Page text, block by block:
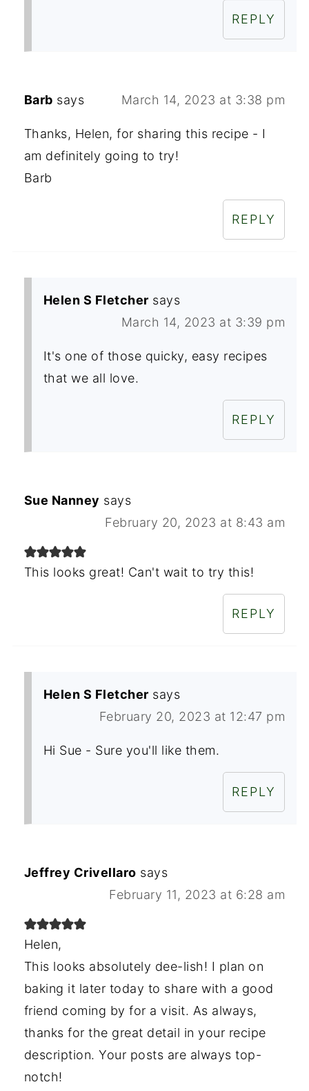
REPLY
Barb says March 14, 2023 at 3:38 pm
Thanks, Helen, for sharing this recipe - I
am definitely going to try!
Barb
REPLY
Helen S Fletcher says
March 14, 2023 at 3:39 pm
It's one of those quicky, easy recipes
that we all love.
REPLY
Sue Nanney says
February 20, 2023 at 8:43 am
This looks great! Can't wait to try this!
REPLY
Helen S Fletcher says
February 20, 2023 at 12:47 pm
Hi Sue - Sure you'll like them.
REPLY
Jeffrey Crivellaro says
February 11, 2023 at 6:28 am
Helen,
This looks absolutely dee-lish! I plan on
baking it later today to share with a good
friend coming by for a visit. As always,
thanks for the great detail in your recipe
description. Your posts are always top-
notch!